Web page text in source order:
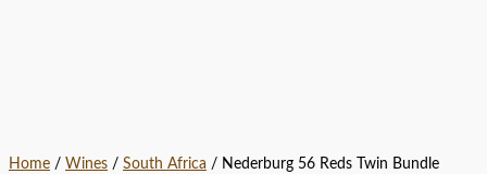
Home / Wines / South Africa / Nederburg 56 Reds Twin Bundle